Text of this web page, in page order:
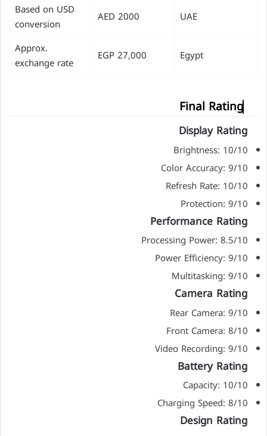
UAE
AED 2000
Based on USD
conversion
Egypt
EGP 27,000
Approx.
exchange rate
Final Rating
Display Rating
Brightness: 10/10
Color Accuracy: 9/10
Refresh Rate: 10/10
Protection: 9/10
Performance Rating
Processing Power: 8.5/10
Power Efficiency: 9/10
Multitasking: 9/10
Camera Rating
Rear Camera: 9/10
Front Camera: 8/10
Video Recording: 9/10
Battery Rating
Capacity: 10/10
Charging Speed: 8/10
Design Rating